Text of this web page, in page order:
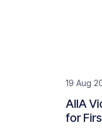
19 Aug
AIIA
for